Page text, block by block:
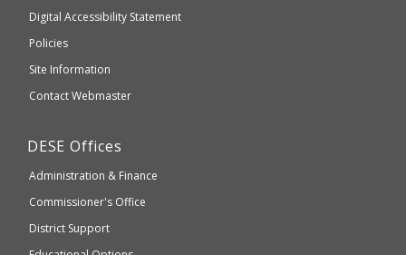
which
accessible
of
Elementary
and
Secondary
Digital Accessibility Statement
Policies
Site Information
Contact Webmaster
Department
Elementary
and
Education
DESE Offices
Administration & Finance
Commissioner's Office
District Support